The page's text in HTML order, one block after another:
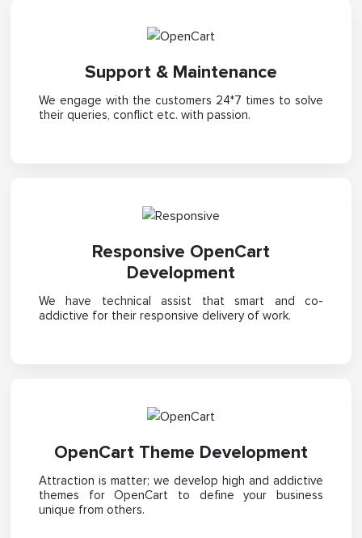
Support & Maintenance
We engage with the customers 24*7 times to solve
their queries, conflict etc. with passion.
Responsive OpenCart
Development
We have technical assist that smart and co-
addictive for their responsive delivery of work.
OpenCart Theme Development
Attraction is matter; we develop high and addictive
themes for OpenCart to define your business
unique from others.